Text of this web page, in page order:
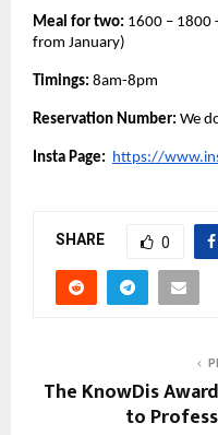
Meal for two: 1600 – 1800
from January)
Timings: 8am-8pm
Reservation Number: We
Insta Page: https://
SHARE 0
The KnowDis
to